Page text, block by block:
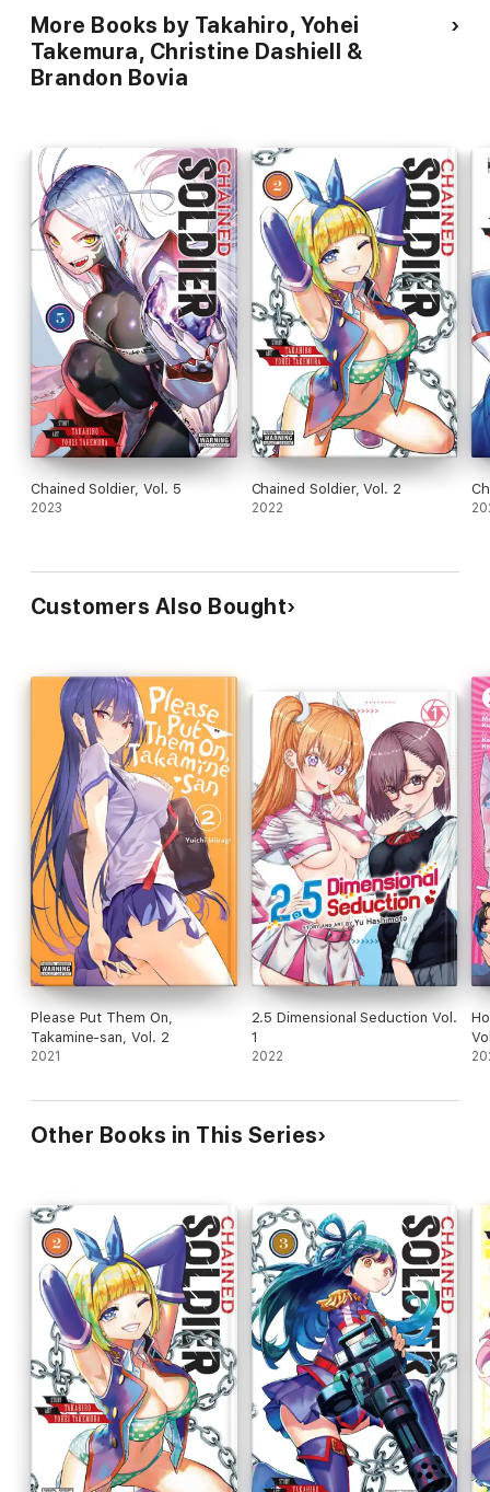
More Books by Takahiro, Yohei
Takemura, Christine Dashiell &
Brandon Bovia
Chained Soldier, Vol. 5
2023
Chained Soldier, Vol. 2
2022
Customers Also Bought
Please Put Them On,
Takamine-san, Vol. 2
2021
2.5 Dimensional Seduction Vol.
1
2022
Other Books in This Series